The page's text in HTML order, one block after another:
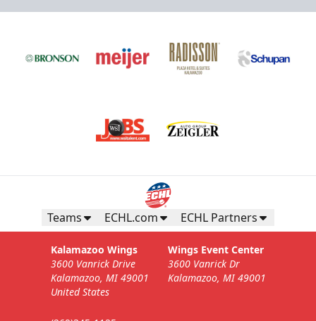
Teams ECHL.com ECHL Partners
Kalamazoo Wings
3600 Vanrick Drive
Kalamazoo, MI 49001
United States
Wings Event Center
3600 Vanrick Dr
Kalamazoo, MI 49001